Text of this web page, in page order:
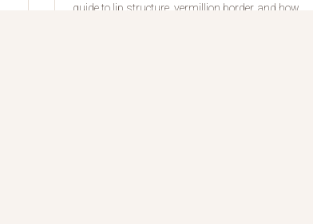
guide to lip structure, vermillion border, and how